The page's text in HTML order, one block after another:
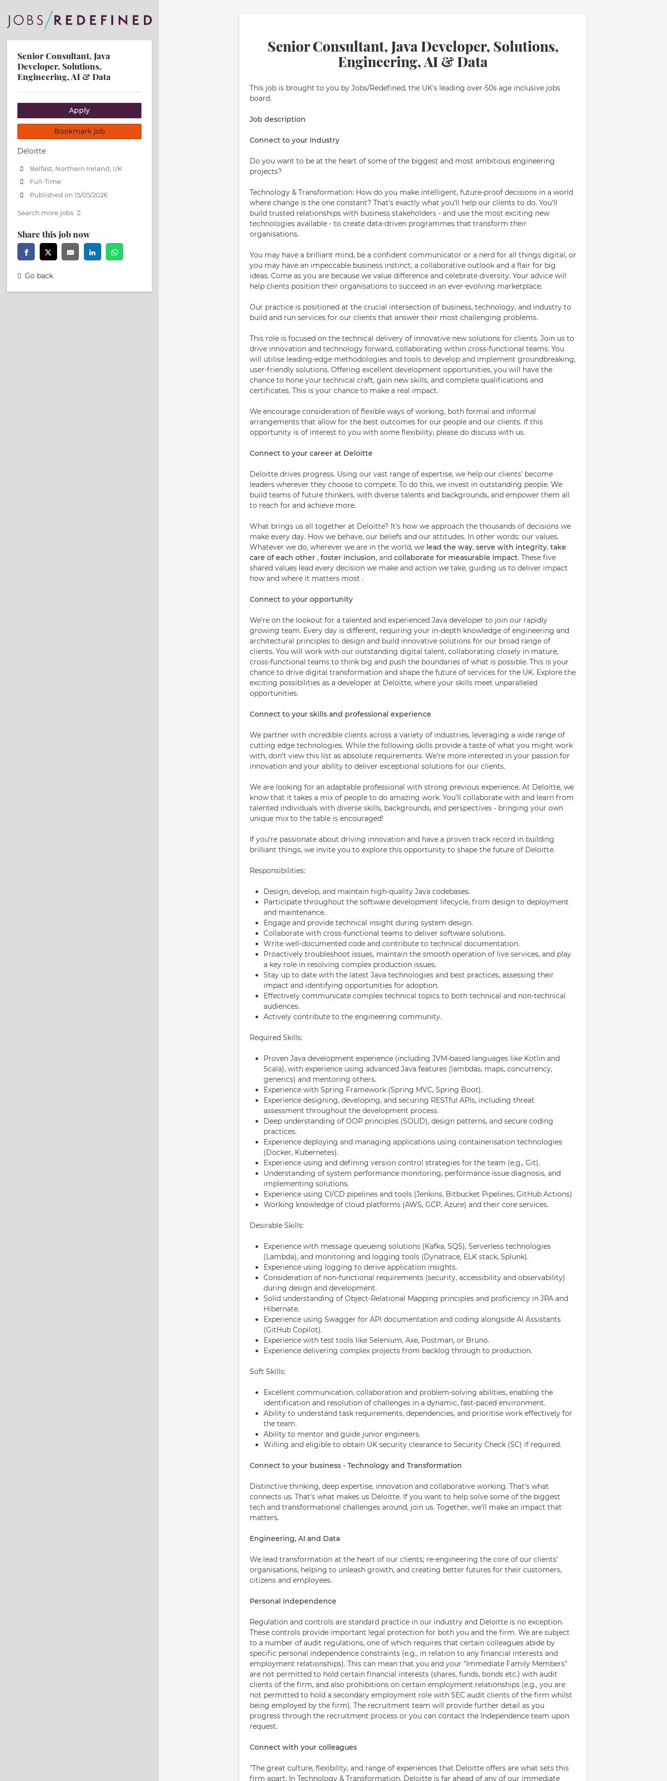
Senior Consultant, Java Developer, Solutions,
Engineering, AI & Data
This job is brought to you by Jobs/Redefined, the UK's leading over-50s age inclusive jobs
board.
Job description
Connect to your Industry
Do you want to be at the heart of some of the biggest and most ambitious engineering
projects?
Technology & Transformation: How do you make intelligent, future-proof decisions in a world
where change is the one constant? That's exactly what you'll help our clients to do. You'll
build trusted relationships with business stakeholders - and use the most exciting new
technologies available - to create data-driven programmes that transform their
organisations.
You may have a brilliant mind, be a confident communicator or a nerd for all things digital, or
you may have an impeccable business instinct, a collaborative outlook and a flair for big
ideas. Come as you are because we value difference and celebrate diversity. Your advice will
help clients position their organisations to succeed in an ever-evolving marketplace.
Our practice is positioned at the crucial intersection of business, technology, and industry to
build and run services for our clients that answer their most challenging problems.
This role is focused on the technical delivery of innovative new solutions for clients. Join us to
drive innovation and technology forward, collaborating within cross-functional teams. You
will utilise leading-edge methodologies and tools to develop and implement groundbreaking,
user-friendly solutions. Offering excellent development opportunities, you will have the
chance to hone your technical craft, gain new skills, and complete qualifications and
certificates. This is your chance to make a real impact.
We encourage consideration of flexible ways of working, both formal and informal
arrangements that allow for the best outcomes for our people and our clients. If this
opportunity is of interest to you with some flexibility, please do discuss with us.
Connect to your career at Deloitte
Deloitte drives progress. Using our vast range of expertise, we help our clients' become
leaders wherever they choose to compete. To do this, we invest in outstanding people. We
build teams of future thinkers, with diverse talents and backgrounds, and empower them all
to reach for and achieve more.
What brings us all together at Deloitte? It's how we approach the thousands of decisions we
make every day. How we behave, our beliefs and our attitudes. In other words: our values.
Whatever we do, wherever we are in the world, we lead the way, serve with integrity, take
care of each other , foster inclusion, and collaborate for measurable impact. These five
shared values lead every decision we make and action we take, guiding us to deliver impact
how and where it matters most .
Connect to your opportunity
We're on the lookout for a talented and experienced Java developer to join our rapidly
growing team. Every day is different, requiring your in-depth knowledge of engineering and
architectural principles to design and build innovative solutions for our broad range of
clients. You will work with our outstanding digital talent, collaborating closely in mature,
cross-functional teams to think big and push the boundaries of what is possible. This is your
chance to drive digital transformation and shape the future of services for the UK. Explore the
exciting possibilities as a developer at Deloitte, where your skills meet unparalleled
opportunities.
Connect to your skills and professional experience
We partner with incredible clients across a variety of industries, leveraging a wide range of
cutting edge technologies. While the following skills provide a taste of what you might work
with, don't view this list as absolute requirements. We're more interested in your passion for
innovation and your ability to deliver exceptional solutions for our clients.
We are looking for an adaptable professional with strong previous experience. At Deloitte, we
know that it takes a mix of people to do amazing work. You'll collaborate with and learn from
talented individuals with diverse skills, backgrounds, and perspectives - bringing your own
unique mix to the table is encouraged!
If you're passionate about driving innovation and have a proven track record in building
brilliant things, we invite you to explore this opportunity to shape the future of Deloitte.
Responsibilities:
Design, develop, and maintain high-quality Java codebases.
Participate throughout the software development lifecycle, from design to deployment
and maintenance.
Engage and provide technical insight during system design.
Collaborate with cross-functional teams to deliver software solutions.
Write well-documented code and contribute to technical documentation.
Proactively troubleshoot issues, maintain the smooth operation of live services, and play
a key role in resolving complex production issues.
Stay up to date with the latest Java technologies and best practices, assessing their
impact and identifying opportunities for adoption.
Effectively communicate complex technical topics to both technical and non-technical
audiences.
Actively contribute to the engineering community.
Required Skills:
Proven Java development experience (including JVM-based languages like Kotlin and
Scala), with experience using advanced Java features (lambdas, maps, concurrency,
generics) and mentoring others.
Experience with Spring Framework (Spring MVC, Spring Boot).
Experience designing, developing, and securing RESTful APIs, including threat
assessment throughout the development process.
Deep understanding of OOP principles (SOLID), design patterns, and secure coding
practices.
Experience deploying and managing applications using containerisation technologies
(Docker, Kubernetes).
Experience using and defining version control strategies for the team (e.g., Git).
Understanding of system performance monitoring, performance issue diagnosis, and
implementing solutions.
Experience using CI/CD pipelines and tools (Jenkins, Bitbucket Pipelines, GitHub Actions)
Working knowledge of cloud platforms (AWS, GCP, Azure) and their core services.
Desirable Skills:
Experience with message queueing solutions (Kafka, SQS), Serverless technologies
(Lambda), and monitoring and logging tools (Dynatrace, ELK stack, Splunk).
Experience using logging to derive application insights.
Consideration of non-functional requirements (security, accessibility and observability)
during design and development.
Solid understanding of Object-Relational Mapping principles and proficiency in JPA and
Hibernate.
Experience using Swagger for API documentation and coding alongside AI Assistants
(GitHub Copilot).
Experience with test tools like Selenium, Axe, Postman, or Bruno.
Experience delivering complex projects from backlog through to production.
Soft Skills:
Excellent communication, collaboration and problem-solving abilities, enabling the
identification and resolution of challenges in a dynamic, fast-paced environment.
Ability to understand task requirements, dependencies, and prioritise work effectively for
the team.
Ability to mentor and guide junior engineers.
Willing and eligible to obtain UK security clearance to Security Check (SC) if required.
Connect to your business - Technology and Transformation
Distinctive thinking, deep expertise, innovation and collaborative working. That's what
connects us. That's what makes us Deloitte. If you want to help solve some of the biggest
tech and transformational challenges around, join us. Together, we'll make an impact that
matters.
Engineering, AI and Data
We lead transformation at the heart of our clients; re-engineering the core of our clients'
organisations, helping to unleash growth, and creating better futures for their customers,
citizens and employees.
Personal independence
Regulation and controls are standard practice in our industry and Deloitte is no exception.
These controls provide important legal protection for both you and the firm. We are subject
to a number of audit regulations, one of which requires that certain colleagues abide by
specific personal independence constraints (e.g., in relation to any financial interests and
employment relationships). This can mean that you and your "Immediate Family Members"
are not permitted to hold certain financial interests (shares, funds, bonds etc.) with audit
clients of the firm, and also prohibitions on certain employment relationships (e.g., you are
not permitted to hold a secondary employment role with SEC audit clients of the firm whilst
being employed by the firm). The recruitment team will provide further detail as you
progress through the recruitment process or you can contact the Independence team upon
request.
Connect with your colleagues
"The great culture, flexibility, and range of experiences that Deloitte offers are what sets this
firm apart. In Technology & Transformation, Deloitte is far ahead of any of our immediate
Senior Consultant, Java
Developer, Solutions,
Engineering, AI & Data
Apply
Bookmark job
Deloitte
Belfast, Northern Ireland, UK
Full-Time
Published on 15/05/2026
Search more jobs
Share this job now
Go back